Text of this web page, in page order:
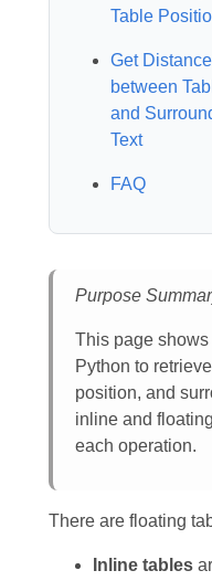
Table
Get Distance
between
and
Text
FAQ
Purpose
This page
Python to
position, and
inline and
each operation.
There are floating
Inline tables